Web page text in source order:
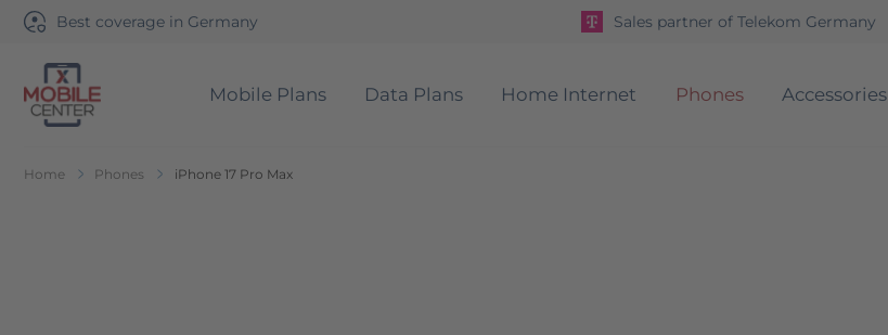
Best coverage in Germany Sales partner of Telekom Germany
Go to Home Page Mobile Plans Data Plans Home Internet Phones Accessories
Home Phones iPhone 17 Pro Max